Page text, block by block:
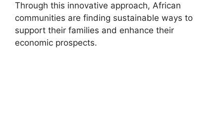
Through this innovative approach, African
communities are finding sustainable ways to
support their families and enhance their
economic prospects.